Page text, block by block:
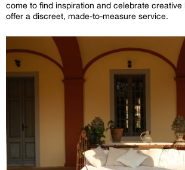
come to find inspiration and celebrate creative beauty.
offer a discreet, made-to-measure service.